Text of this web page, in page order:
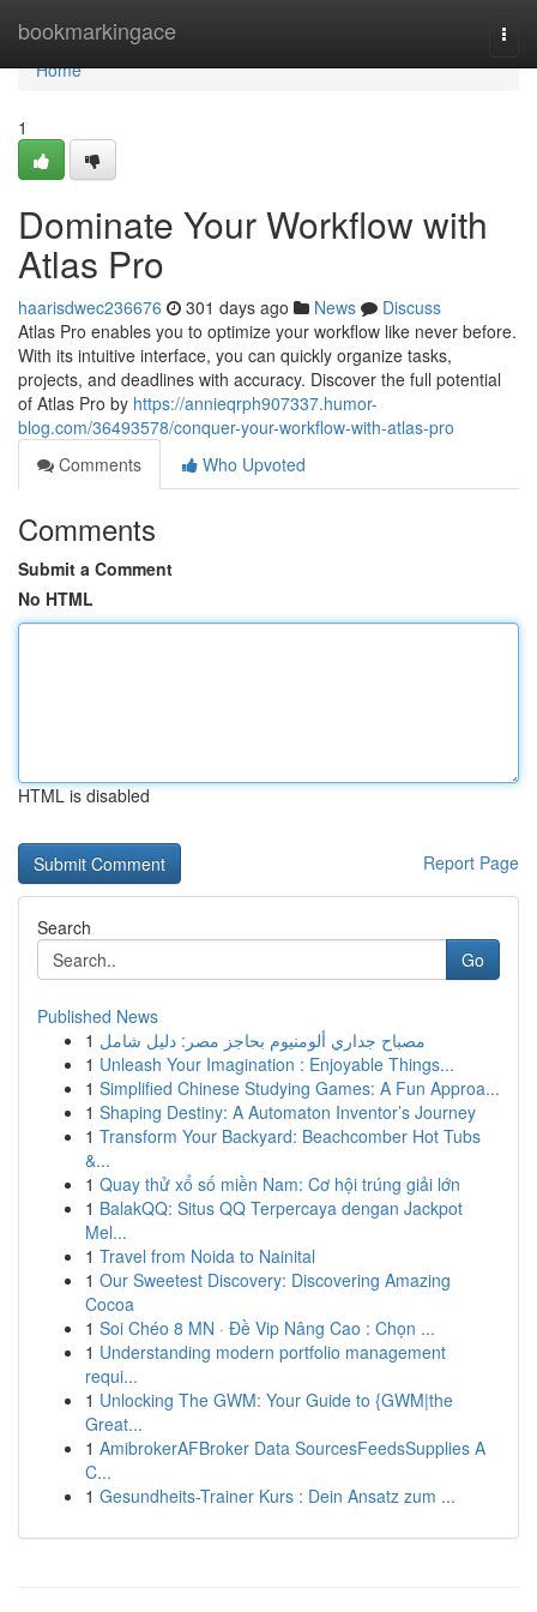
bookmarkingace
Home
Home
1
Dominate Your Workflow with
Atlas Pro
haarisdwec236676 301 days ago News
Discuss
Atlas Pro enables you to optimize your workflow like never before.
With its intuitive interface, you can quickly organize tasks,
projects, and deadlines with accuracy. Discover the full potential
of Atlas Pro by https://annieqrph907337.humor-
blog.com/36493578/conquer-your-workflow-with-atlas-pro
Comments
Who Upvoted
Comments
Submit a Comment
No HTML
HTML is disabled
Report Page
Search
Go
Published News
1 مصباح جداري ألومنيوم بحاجز مصر: دليل شامل
1 Unleash Your Imagination : Enjoyable Things...
1 Simplified Chinese Studying Games: A Fun Approa...
1 Shaping Destiny: A Automaton Inventor’s Journey
1 Transform Your Backyard: Beachcomber Hot Tubs
&...
1 Quay thử xổ số miền Nam: Cơ hội trúng giải lớn
1 BalakQQ: Situs QQ Terpercaya dengan Jackpot
Mel...
1 Travel from Noida to Nainital
1 Our Sweetest Discovery: Discovering Amazing
Cocoa
1 Soi Chéo 8 MN · Đề Vip Nâng Cao : Chọn ...
1 Understanding modern portfolio management
requi...
1 Unlocking The GWM: Your Guide to {GWM|the
Great...
1 AmibrokerAFBroker Data SourcesFeedsSupplies A
C...
1 Gesundheits-Trainer Kurs : Dein Ansatz zum ...